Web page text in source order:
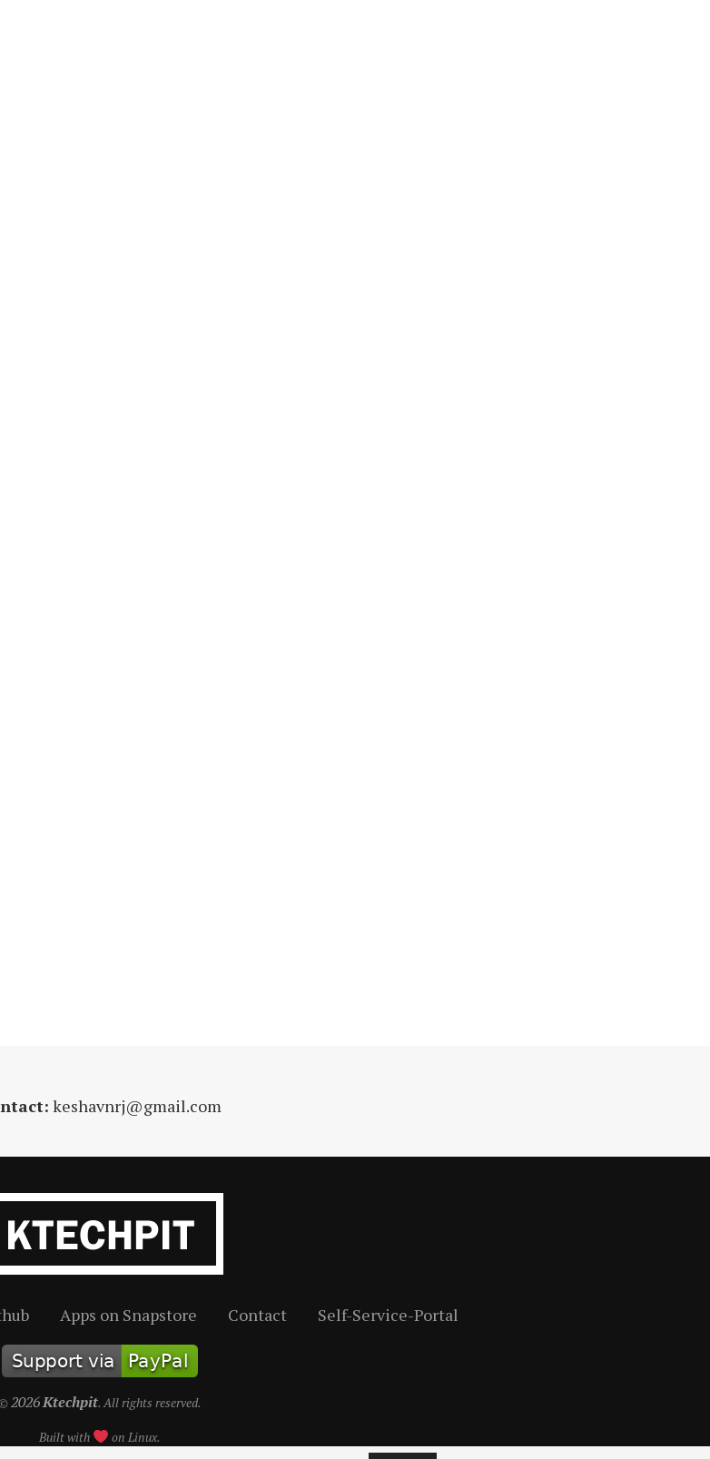
keshavnrj@gmail.com
Apps on Snapstore Contact Self-Service-Portal
2026Ktechpit. All rights reserved.
Built with on Linux.